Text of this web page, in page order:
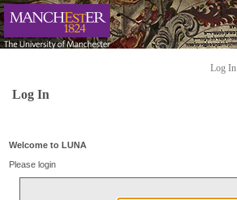
Log In
Log In
Welcome to LUNA
Please login